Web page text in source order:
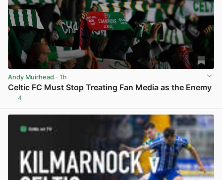
Andy Muirhead · 1h
Celtic FC Must Stop Treating Fan Media as the Enemy
4